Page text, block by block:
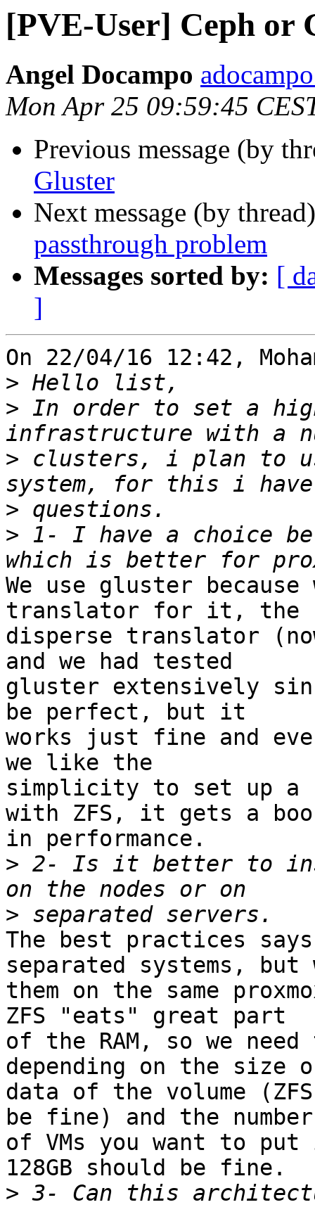
[PVE-User] Ceph or
Angel Docampo
Mon Apr 25 09:59:45
Previous message (by
Gluster
Next message (by
passthrough problem
Messages sorted by: [
]
On 22/04/16 12:42,
>
> In order to set a
> clusters, i plan to
>
> 1- I have a choice
We use gluster because
translator for it, the
disperse translator
and we had tested
gluster extensively
be perfect, but it
works just fine and
we like the
simplicity to set up a
with ZFS, it gets a
in performance.
> 2- Is it better to
>
The best practices
separated systems, but
them on the same
ZFS "eats" great part
of the RAM, so we
depending on the size
data of the volume
be fine) and the
of VMs you want to
128GB should be fine.
> 3- Can this